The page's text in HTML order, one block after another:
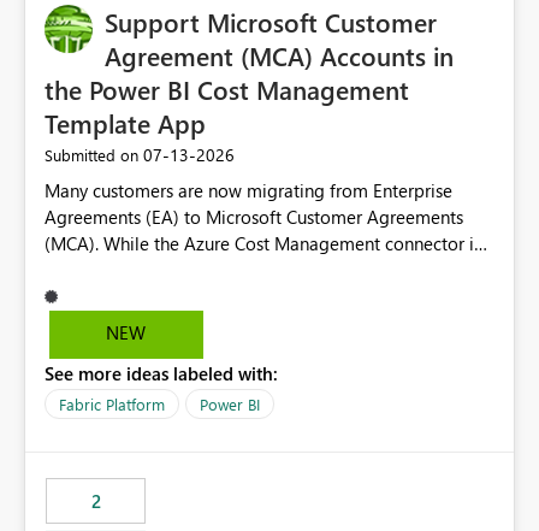
Support Microsoft Customer
Agreement (MCA) Accounts in
the Power BI Cost Management
Template App
Submitted on ‎07-13-2026
Many customers are now migrating from Enterprise
Agreements (EA) to Microsoft Customer Agreements
(MCA). While the Azure Cost Management connector in
Cost Management Template App currently supports only
EA accounts and cannot be used after an MCA
recreate the data model, schema, reports, and
dashboards that were previously available through the
have come to rely on. It would be highly valuable if
support for MCA accounts could be added to the Power
NEW
See more ideas labeled with:
Fabric Platform Power BI
2